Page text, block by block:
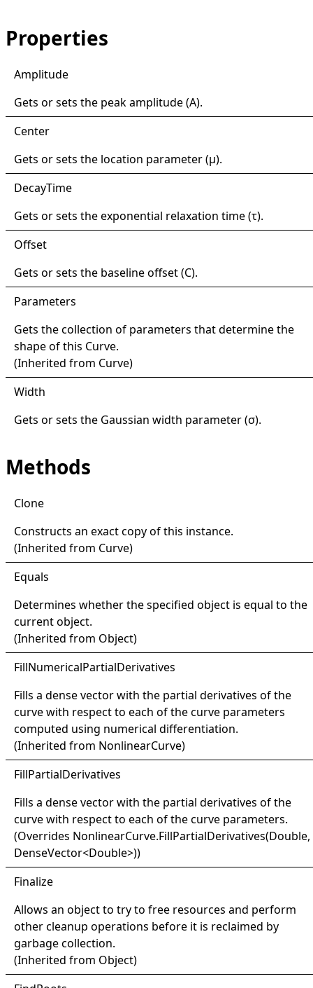
Properties
Amplitude
Gets or sets the peak amplitude (A).
Center
Gets or sets the location parameter (μ).
DecayTime
Gets or sets the exponential relaxation time (τ).
Offset
Gets or sets the baseline offset (C).
Parameters
Gets the collection of parameters that determine the
shape of this Curve.
(Inherited from Curve)
Width
Gets or sets the Gaussian width parameter (σ).
Methods
Clone
Constructs an exact copy of this instance.
(Inherited from Curve)
Equals
Determines whether the specified object is equal to the
current object.
(Inherited from Object)
FillNumericalPartialDerivatives
Fills a dense vector with the partial derivatives of the
curve with respect to each of the curve parameters
computed using numerical differentiation.
(Inherited from NonlinearCurve)
FillPartialDerivatives
Fills a dense vector with the partial derivatives of the
curve with respect to each of the curve parameters.
(Overrides NonlinearCurve.FillPartialDerivatives(Double,
DenseVector<Double>))
Finalize
Allows an object to try to free resources and perform
other cleanup operations before it is reclaimed by
garbage collection.
(Inherited from Object)